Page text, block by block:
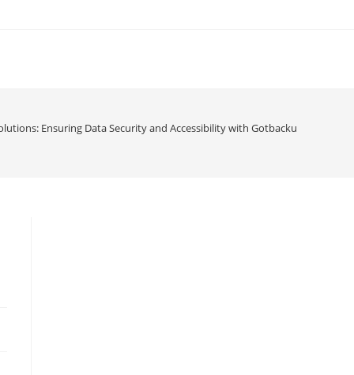
Ensuring Data Security and Accessibility with Gotbackup